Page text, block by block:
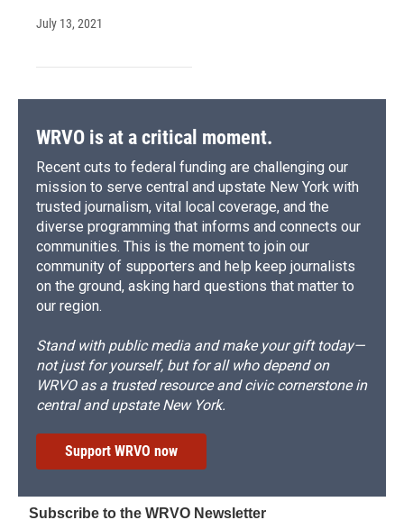
July 13, 2021
WRVO is at a critical moment.
Recent cuts to federal funding are challenging our
mission to serve central and upstate New York with
trusted journalism, vital local coverage, and the
diverse programming that informs and connects our
communities. This is the moment to join our
community of supporters and help keep journalists
on the ground, asking hard questions that matter to
our region.
Stand with public media and make your gift today—
not just for yourself, but for all who depend on
WRVO as a trusted resource and civic cornerstone in
central and upstate New York.
Support WRVO now
Subscribe to the WRVO Newsletter